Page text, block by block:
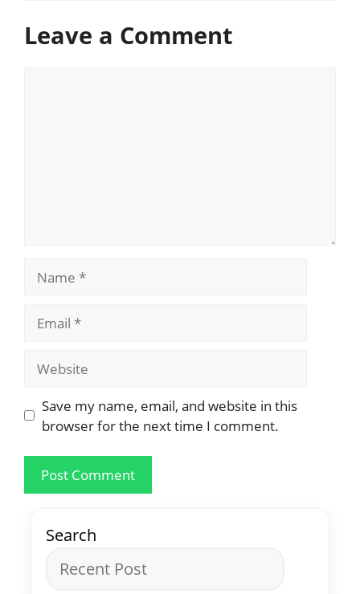
Leave a Comment
Save my name, email, and website in this
browser for the next time I comment.
Search